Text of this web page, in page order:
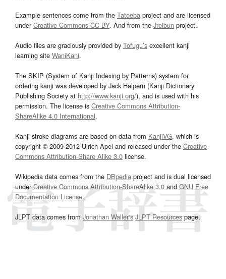
Example sentences come from the Tatoeba project and are licensed
underCreative Commons CC-BY. And from the Jreibun project.
Audio files are graciously provided by Tofugu’s excellent kanji
learning site WaniKani.
The SKIP (System of Kanji Indexing by Patterns) system for
ordering kanji was developed by Jack Halpern (Kanji Dictionary
Publishing Society at http://www.kanji.org/), and is used with his
permission. The license is Creative Commons Attribution-
ShareAlike 4.0 International.
Kanji stroke diagrams are based on data from KanjiVG, which is
copyright © 2009-2012 Ulrich Apel and released under the Creative
Commons Attribution-Share Alike 3.0 license.
Wikipedia data comes from the DBpedia project and is dual licensed
underCreative Commons Attribution-ShareAlike 3.0and GNU Free
Documentation License.
JLPT data comes from Jonathan Waller‘s JLPT Resourcespage.